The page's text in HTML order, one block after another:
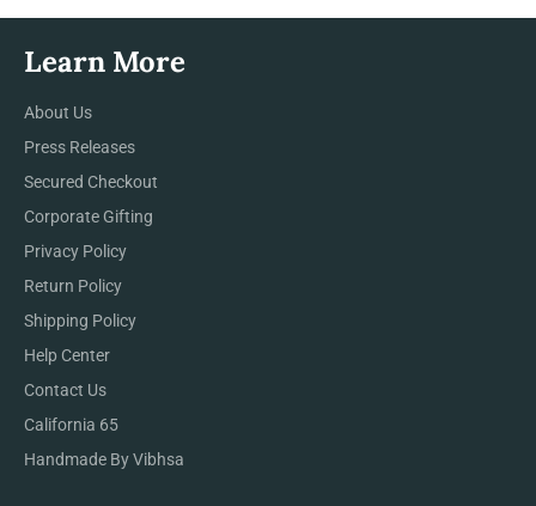
Learn More
About Us
Press Releases
Secured Checkout
Corporate Gifting
Privacy Policy
Return Policy
Shipping Policy
Help Center
Contact Us
California 65
Handmade By Vibhsa